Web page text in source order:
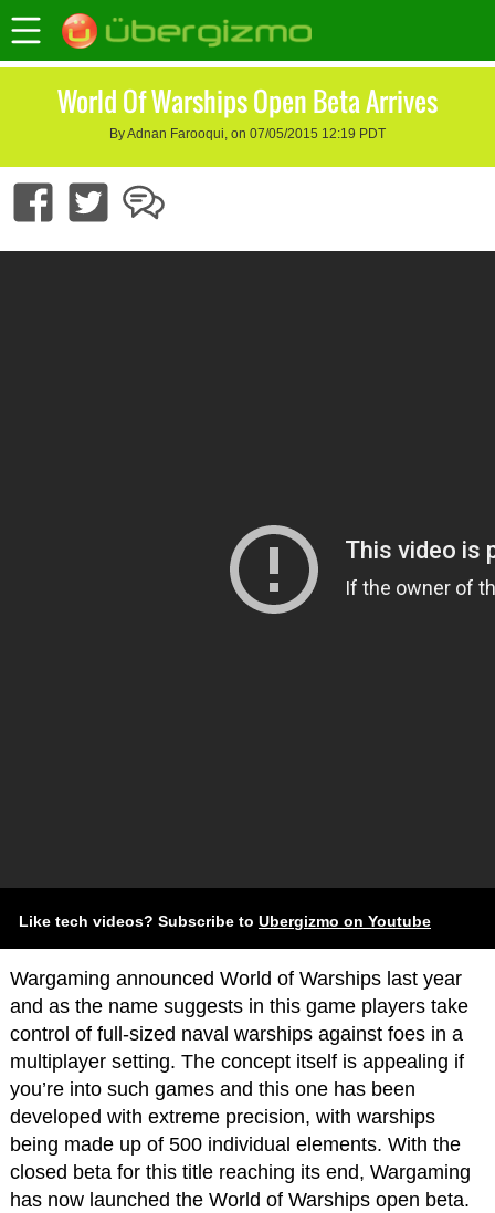
World Of Warships Open Beta Arrives
By Adnan Farooqui, on 07/05/2015 12:19 PDT
Like tech videos? Subscribe to Ubergizmo on Youtube
Wargaming announced World of Warships last year
and as the name suggests in this game players take
control of full-sized naval warships against foes in a
multiplayer setting. The concept itself is appealing if
you’re into such games and this one has been
developed with extreme precision, with warships
being made up of 500 individual elements. With the
closed beta for this title reaching its end, Wargaming
has now launched the World of Warships open beta.